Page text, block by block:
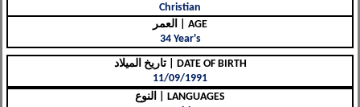
Christian
العمر | AGE
34 Year's
تاريخ الميلاد | DATE OF BIRTH
11/09/1991
النوع | LANGUAGES